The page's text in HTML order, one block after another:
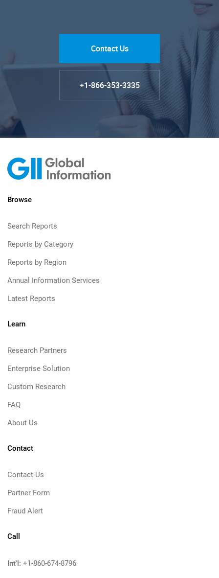
Contact Us
+1-866-353-3335
Browse
Search Reports
Reports by Category
Reports by Region
Annual Information Services
Latest Reports
Learn
Research Partners
Enterprise Solution
Custom Research
FAQ
About Us
Contact
Contact Us
Partner Form
Fraud Alert
Call
Int'l: +1-860-674-8796